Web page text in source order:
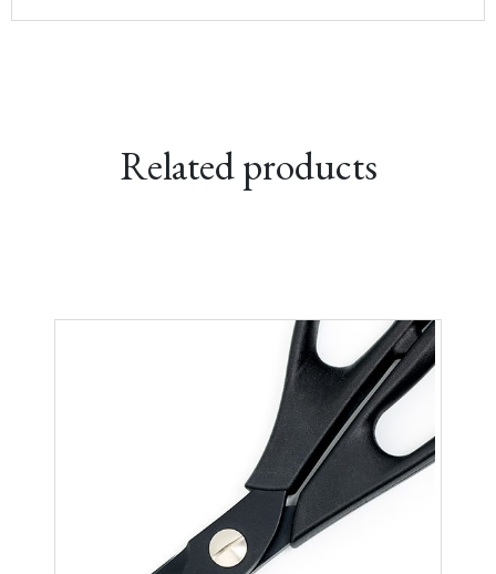
range:
Related products